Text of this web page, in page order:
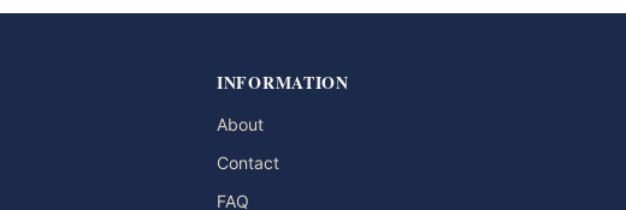
INFORMATION
About
Contact
FAQ